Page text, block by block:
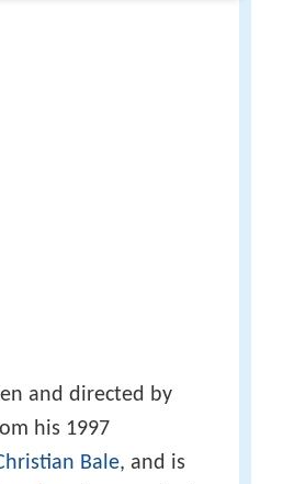
and directed by
his 1997
Bale, and is